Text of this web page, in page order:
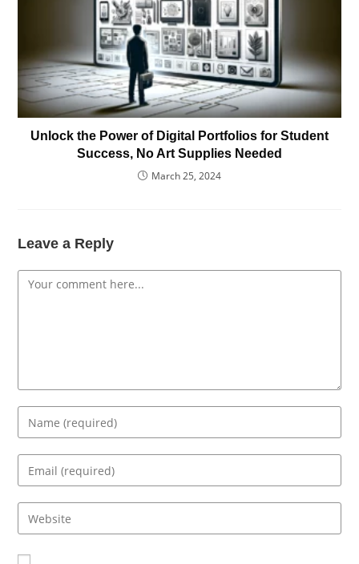
Unlock the Power of Digital Portfolios for Student
Success, No Art Supplies Needed
March 25, 2024
Leave a Reply